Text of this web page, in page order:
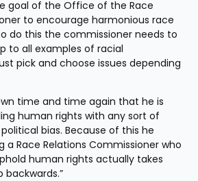
goal of the Office of the Race
to encourage harmonious race
do this the commissioner needs to
to all examples of racial
pick and choose issues depending
time and time again that he is
human rights with any sort of
bias. Because of this he
a Race Relations Commissioner who
human rights actually takes